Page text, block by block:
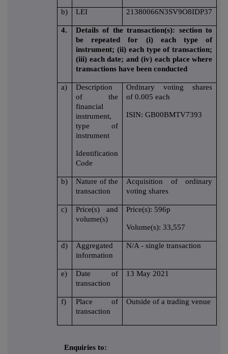
b) LEI 21380066N3SV9O8IDP37
4.
Details of the transaction(s): section to
be repeated for (i) each type of
instrument; (ii) each type of transaction;
(iii) each date; and (iv) each place where
transactions have been conducted
a)
Description
of the
financial
instrument,
type of
instrument
Identification
Code
Ordinary voting shares
of 0.005 each
ISIN: GB00BMTV7393
b)
Nature of the
transaction
Acquisition of ordinary
voting shares
c)
Price(s) and
volume(s)
Price(s): 596p
Volume(s): 33,557
d)
Aggregated
information
N/A - single transaction
e)
Date of
transaction
13 May 2021
f)
Place of
transaction
Outside of a trading venue
Enquiries to: